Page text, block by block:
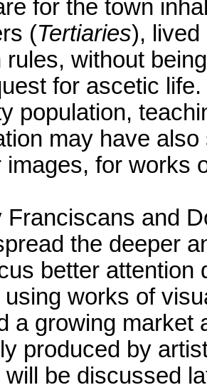
for the town
(Tertiaries), lived
rules, without
for ascetic
population,
may have
images, for works
Franciscans and
the deeper
better attention
works of
a growing market
produced by
will be discussed